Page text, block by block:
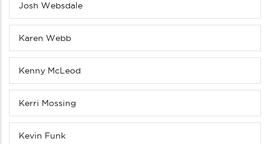
Josh Websdale
Karen Webb
Kenny McLeod
Kerri Mossing
Kevin Funk